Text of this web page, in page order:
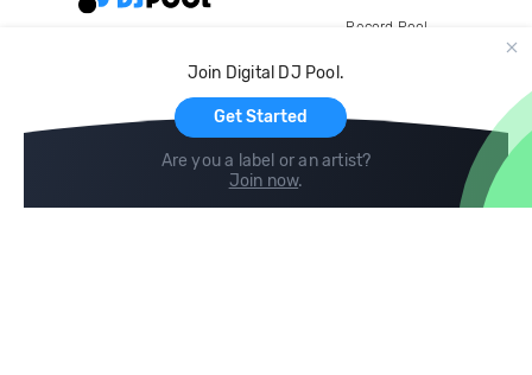
Join Digital DJ Pool.
Get Started
Are you a label or an artist?
Join now.
Record Pool